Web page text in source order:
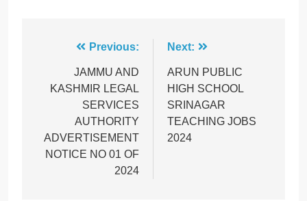
navigation
Previous:
JAMMU AND
KASHMIR LEGAL
SERVICES
AUTHORITY
ADVERTISEMENT
NOTICE NO 01 OF
2024
Next:
ARUN PUBLIC
HIGH SCHOOL
SRINAGAR
TEACHING JOBS
2024